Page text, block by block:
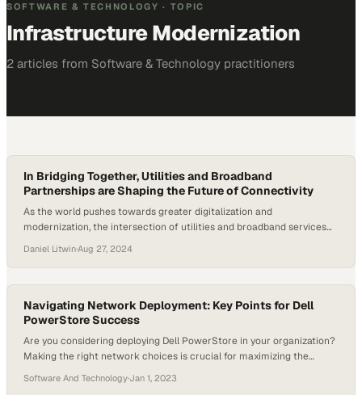
SOFTWARE & TECHNOLOGY · TOPIC
Infrastructure Modernization
2 articles from Software & Technology practitioners
In Bridging Together, Utilities and Broadband
Partnerships are Shaping the Future of Connectivity
As the world pushes towards greater digitalization and
modernization, the intersection of utilities and broadband services
collaboration is not just about enhancing infrastructure but also
of modern connectivity. With billions of dollars in…
Daniel Litwin·Aug 27, 2024
Navigating Network Deployment: Key Points for Dell
PowerStore Success
Are you considering deploying Dell PowerStore in your organization?
Making the right network choices is crucial for maximizing the
Engineering is here to help you make informed decisions with their
Software And Technology·Jan 1, 2023